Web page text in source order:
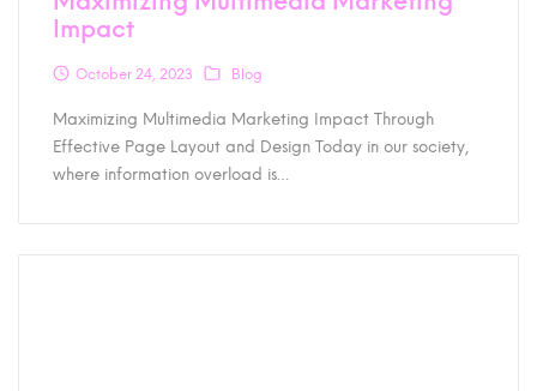
Impact
October 24, 2023 Blog
Maximizing Multimedia Marketing Impact Through
Effective Page Layout and Design Today in our society,
where information overload is…